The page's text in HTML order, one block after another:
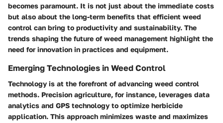
becomes paramount. It is not just about the immediate costs
but also about the long-term benefits that efficient weed
control can bring to productivity and sustainability. The
trends shaping the future of weed management highlight the
need for innovation in practices and equipment.
Emerging Technologies in Weed Control
Technology is at the forefront of advancing weed control
methods. Precision agriculture, for instance, leverages data
analytics and GPS technology to optimize herbicide
application. This approach minimizes waste and maximizes